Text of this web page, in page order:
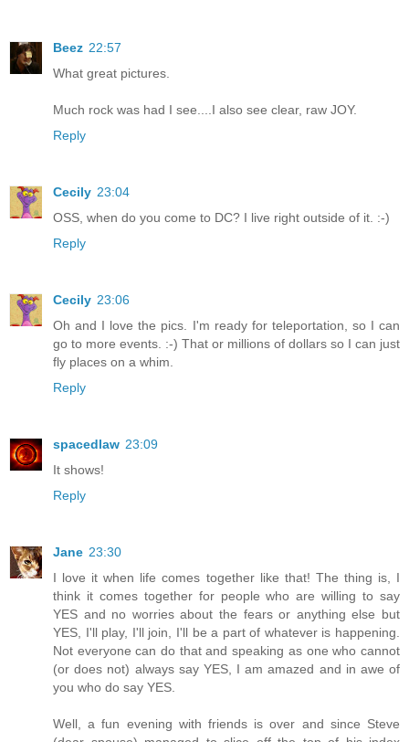
Beez 22:57
What great pictures.
Much rock was had I see....I also see clear, raw JOY.
Reply
Cecily 23:04
OSS, when do you come to DC? I live right outside of it. :-)
Reply
Cecily 23:06
Oh and I love the pics. I'm ready for teleportation, so I can
go to more events. :-) That or millions of dollars so I can just
fly places on a whim.
Reply
spacedlaw 23:09
It shows!
Reply
Jane 23:30
I love it when life comes together like that! The thing is, I
think it comes together for people who are willing to say
YES and no worries about the fears or anything else but
YES, I'll play, I'll join, I'll be a part of whatever is happening.
Not everyone can do that and speaking as one who cannot
(or does not) always say YES, I am amazed and in awe of
you who do say YES.
Well, a fun evening with friends is over and since Steve